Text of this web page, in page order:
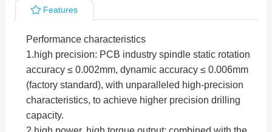
Features
Performance characteristics
1.high precision: PCB industry spindle static rotation
accuracy ≤ 0.002mm, dynamic accuracy ≤ 0.006mm
(factory standard), with unparalleled high-precision
characteristics, to achieve higher precision drilling
capacity.